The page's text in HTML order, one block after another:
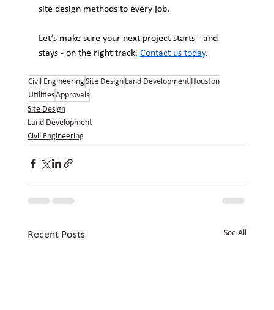
site design methods to every job.
Let’s make sure your next project starts - and
stays - on the right track. Contact us today.
Civil EngineeringSite Design Land Development Houston
UtilitiesApprovals
Site Design
Land Development
Civil Engineering
Recent Posts See All